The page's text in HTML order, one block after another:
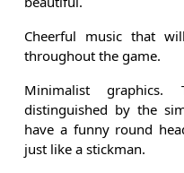
Cheerful music that
throughout the game.
Minimalist
distinguished by the
have a funny round
just like a stickman.